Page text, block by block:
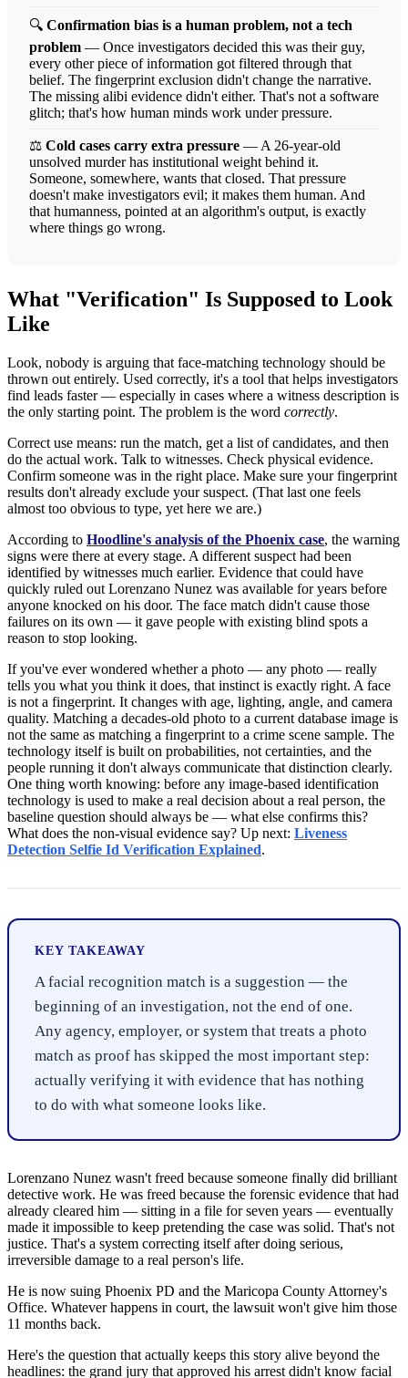
🔍 Confirmation bias is a human problem, not a tech
problem — Once investigators decided this was their guy,
every other piece of information got filtered through that
belief. The fingerprint exclusion didn't change the narrative.
The missing alibi evidence didn't either. That's not a software
glitch; that's how human minds work under pressure.
⚖️ Cold cases carry extra pressure — A 26-year-old
unsolved murder has institutional weight behind it.
Someone, somewhere, wants that closed. That pressure
doesn't make investigators evil; it makes them human. And
that humanness, pointed at an algorithm's output, is exactly
where things go wrong.
What "Verification" Is Supposed to Look
Like
Look, nobody is arguing that face-matching technology should be
thrown out entirely. Used correctly, it's a tool that helps investigators
find leads faster — especially in cases where a witness description is
the only starting point. The problem is the word correctly.
Correct use means: run the match, get a list of candidates, and then
do the actual work. Talk to witnesses. Check physical evidence.
Confirm someone was in the right place. Make sure your fingerprint
results don't already exclude your suspect. (That last one feels
almost too obvious to type, yet here we are.)
According to Hoodline's analysis of the Phoenix case, the warning
signs were there at every stage. A different suspect had been
identified by witnesses much earlier. Evidence that could have
quickly ruled out Lorenzano Nunez was available for years before
anyone knocked on his door. The face match didn't cause those
failures on its own — it gave people with existing blind spots a
reason to stop looking.
If you've ever wondered whether a photo — any photo — really
tells you what you think it does, that instinct is exactly right. A face
is not a fingerprint. It changes with age, lighting, angle, and camera
quality. Matching a decades-old photo to a current database image is
not the same as matching a fingerprint to a crime scene sample. The
technology itself is built on probabilities, not certainties, and the
people running it don't always communicate that distinction clearly.
One thing worth knowing: before any image-based identification
technology is used to make a real decision about a real person, the
baseline question should always be — what else confirms this?
What does the non-visual evidence say? Up next: Liveness
Detection Selfie Id Verification Explained.
KEY TAKEAWAY
A facial recognition match is a suggestion — the
beginning of an investigation, not the end of one.
Any agency, employer, or system that treats a photo
match as proof has skipped the most important step:
actually verifying it with evidence that has nothing
to do with what someone looks like.
Lorenzano Nunez wasn't freed because someone finally did brilliant
detective work. He was freed because the forensic evidence that had
already cleared him — sitting in a file for seven years — eventually
made it impossible to keep pretending the case was solid. That's not
justice. That's a system correcting itself after doing serious,
irreversible damage to a real person's life.
He is now suing Phoenix PD and the Maricopa County Attorney's
Office. Whatever happens in court, the lawsuit won't give him those
11 months back.
Here's the question that actually keeps this story alive beyond the
headlines: the grand jury that approved his arrest didn't know facial